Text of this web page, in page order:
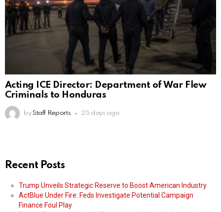
Acting ICE Director: Department of War Flew
Criminals to Honduras
by Staff Reports 25 days ago
Recent Posts
Trump Unveils Strategic Reserve to Boost American Industry
ActBlue Under Fire: Feds Investigate Potential Campaign
Finance Foul Play